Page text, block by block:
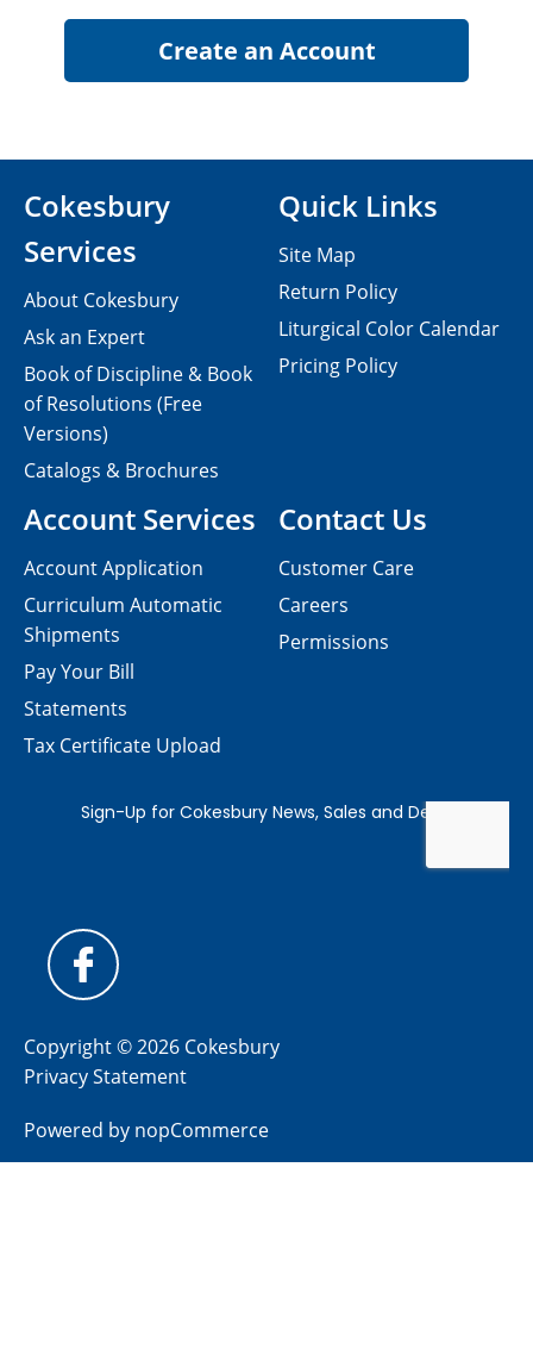
Contact Us
Customer Care
Careers
Permissions
Cokesbury
Services
About Cokesbury
Ask an Expert
Book of Discipline & Book
of Resolutions (Free
Versions)
Catalogs & Brochures
Account Services
Account Application
Curriculum Automatic
Shipments
Pay Your Bill
Statements
Tax Certificate Upload
Quick Links
Site Map
Return Policy
Liturgical Color Calendar
Pricing Policy
Copyright © 2026 Cokesbury
Privacy Statement
Powered by nopCommerce